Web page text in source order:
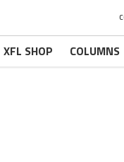
XFL SHOP COLUMNS